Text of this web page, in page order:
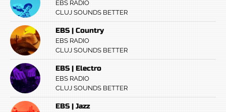
EBS RADIO
CLUJ SOUNDS BETTER
EBS | Country
EBS RADIO
CLUJ SOUNDS BETTER
EBS | Electro
EBS RADIO
CLUJ SOUNDS BETTER
EBS | Jazz